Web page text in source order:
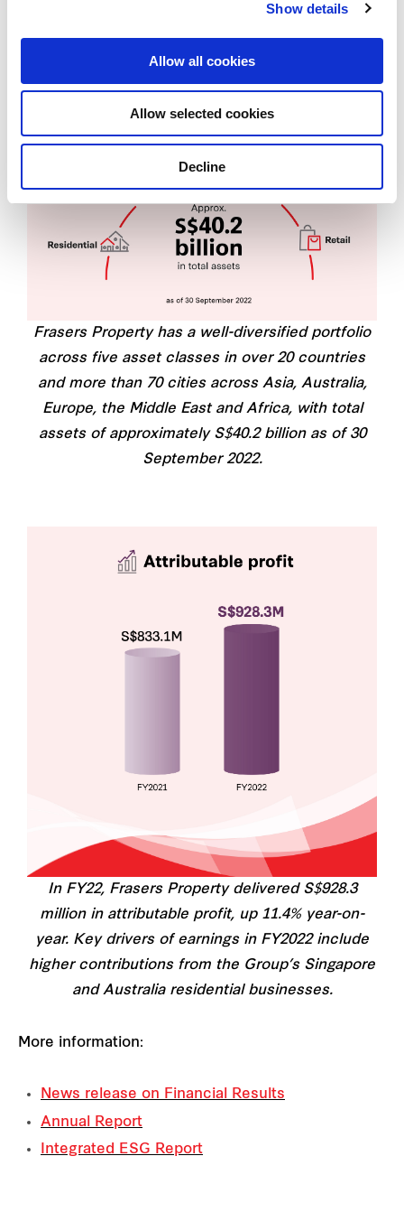
Show details
Allow all cookies
Allow selected cookies
Decline
Frasers Property has a well-diversified portfolio
across five asset classes in over 20 countries
and more than 70 cities across Asia, Australia,
Europe, the Middle East and Africa, with total
assets of approximately S$40.2 billion as of 30
September 2022.
In FY22, Frasers Property delivered S$928.3
million in attributable profit, up 11.4% year-on-
year. Key drivers of earnings in FY2022 include
higher contributions from the Group’s Singapore
and Australia residential businesses.
More information:
News release on Financial Results
Annual Report
Integrated ESG Report